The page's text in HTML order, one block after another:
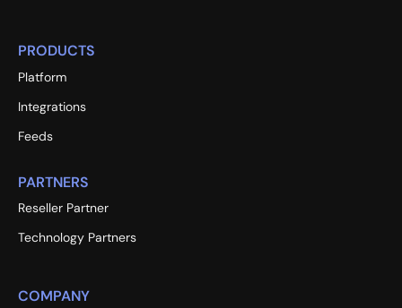
PRODUCTS
Platform
Integrations
Feeds
PARTNERS
Reseller Partner
Technology Partners
COMPANY